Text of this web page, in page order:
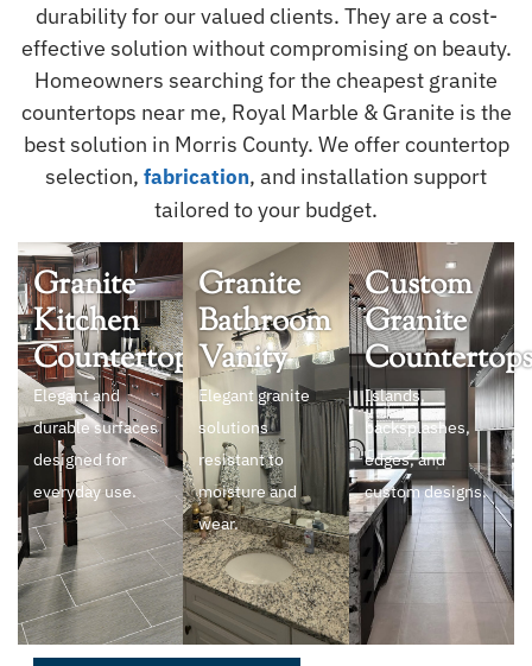
durability for our valued clients. They are a cost-
effective solution without compromising on beauty.
Homeowners searching for the cheapest granite
countertops near me, Royal Marble & Granite is the
best solution in Morris County. We offer countertop
selection, fabrication, and installation support
tailored to your budget.
Granite
Kitchen
Countertops
Elegant and
durable surfaces
designed for
everyday use.
Granite
Bathroom
Vanity
Elegant granite
solutions
resistant to
moisture and
wear.
Custom
Granite
Countertops
Islands,
backsplashes,
edges, and
custom designs.